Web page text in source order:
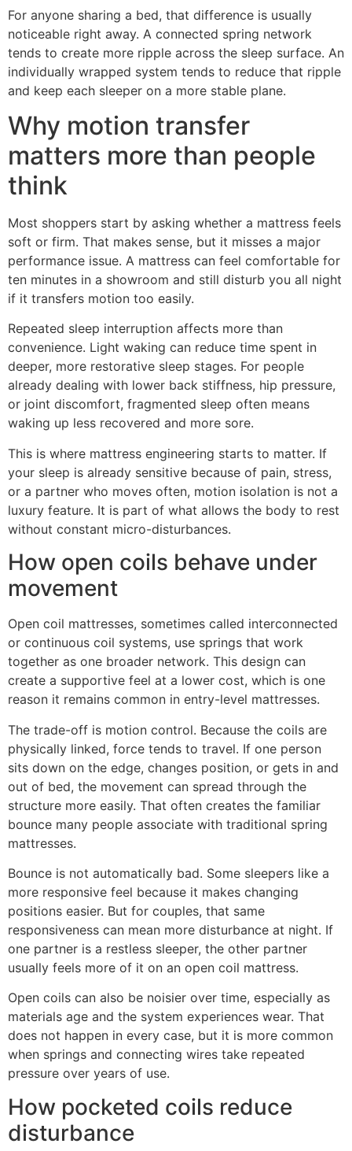
For anyone sharing a bed, that difference is usually
noticeable right away. A connected spring network
tends to create more ripple across the sleep surface. An
individually wrapped system tends to reduce that ripple
and keep each sleeper on a more stable plane.
Why motion transfer
matters more than people
think
Most shoppers start by asking whether a mattress feels
soft or firm. That makes sense, but it misses a major
performance issue. A mattress can feel comfortable for
ten minutes in a showroom and still disturb you all night
if it transfers motion too easily.
Repeated sleep interruption affects more than
convenience. Light waking can reduce time spent in
deeper, more restorative sleep stages. For people
already dealing with lower back stiffness, hip pressure,
or joint discomfort, fragmented sleep often means
waking up less recovered and more sore.
This is where mattress engineering starts to matter. If
your sleep is already sensitive because of pain, stress,
or a partner who moves often, motion isolation is not a
luxury feature. It is part of what allows the body to rest
without constant micro-disturbances.
How open coils behave under
movement
Open coil mattresses, sometimes called interconnected
or continuous coil systems, use springs that work
together as one broader network. This design can
create a supportive feel at a lower cost, which is one
reason it remains common in entry-level mattresses.
The trade-off is motion control. Because the coils are
physically linked, force tends to travel. If one person
sits down on the edge, changes position, or gets in and
out of bed, the movement can spread through the
structure more easily. That often creates the familiar
bounce many people associate with traditional spring
mattresses.
Bounce is not automatically bad. Some sleepers like a
more responsive feel because it makes changing
positions easier. But for couples, that same
responsiveness can mean more disturbance at night. If
one partner is a restless sleeper, the other partner
usually feels more of it on an open coil mattress.
Open coils can also be noisier over time, especially as
materials age and the system experiences wear. That
does not happen in every case, but it is more common
when springs and connecting wires take repeated
pressure over years of use.
How pocketed coils reduce
disturbance